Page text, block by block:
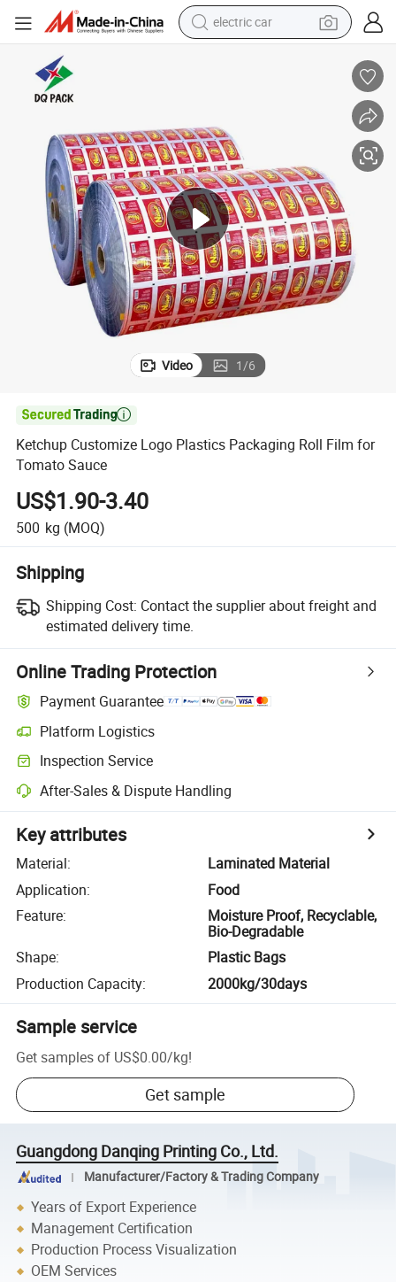
electric car
crawler excavator
alloy wheel
motorcycle
farm tractor
Video 1/6

Ketchup Customize Logo Plastics Packaging Roll Film for
Tomato Sauce
US$1.90-3.40
500 kg (MOQ)
Shipping
Shipping Cost: Contact the supplier about freight and
estimated delivery time.
Online Trading Protection
Payment Guarantee
Platform Logistics
Inspection Service
After-Sales & Dispute Handling
Key attributes
Material:
Laminated Material
Application:
Food
Feature:
Moisture Proof, Recyclable,
Bio-Degradable
Shape:
Plastic Bags
Production Capacity: 2000kg/30days
Sample service
Get samples of US$0.00/kg!
Get sample
Guangdong Danqing Printing Co., Ltd.
Manufacturer/Factory & Trading Company
Years of Export Experience
Management Certification
Production Process Visualization
OEM Services